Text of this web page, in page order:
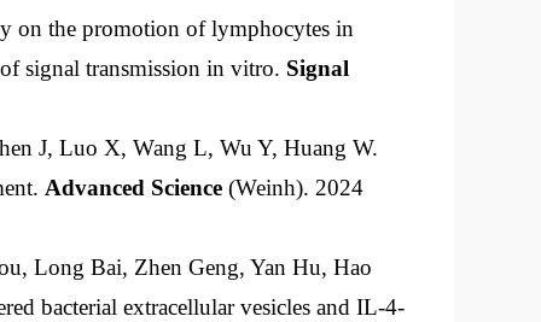
on the promotion of lymphocytes in
signal transmission in vitro. Signal
J, Luo X, Wang L, Wu Y, Huang W.
Advanced Science (Weinh). 2024
Long Bai, Zhen Geng, Yan Hu, Hao
bacterial extracellular vesicles and IL-4-